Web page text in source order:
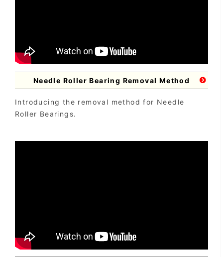
Needle Roller Bearing Removal Method
Introducing the removal method for Needle
Roller Bearings.